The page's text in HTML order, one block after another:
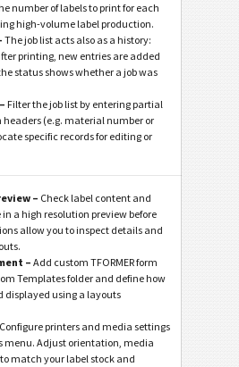
number of labels to print for each
high-volume label production.
The job list acts also as a history:
printing, new entries are added
status shows whether a job was
Filter the job list by entering partial
(e.g. material number or
specific records for editing or
– Check label content and
a high resolution preview before
allow you to inspect details and
– Add custom TFORMER form
Templates folder and define how
displayed using a layouts
Configure printers and media settings
menu. Adjust orientation, media
match your label stock and